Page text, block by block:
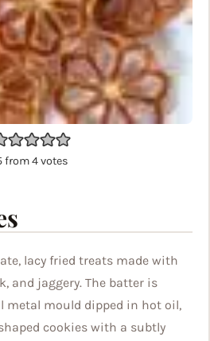
from4votes
lacy fried treats made with
and jaggery. The batter is
metal mould dipped in hot oil,
cookies with a subtly